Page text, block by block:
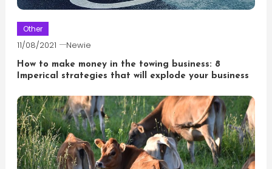
Other
11/08/2021 Newie
How to make money in the towing business: 8
Imperical strategies that will explode your business